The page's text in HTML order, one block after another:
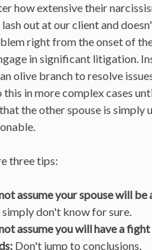
how extensive their
out at our client and
right from the onset of
in significant litigation.
olive branch to resolve
this in more complex cases
the other spouse is simply
three tips:
assume your spouse will be
simply don't know for sure.
assume you will have a
Don't jump to conclusions.